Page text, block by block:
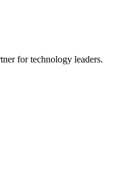
for technology leaders.